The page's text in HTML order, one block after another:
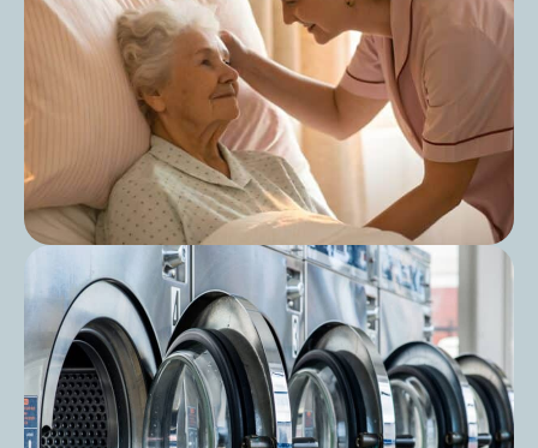
The Ultimate Guide to Duvet Washing:
Keep Your Bedding Fresh and Hygienic
Is Fire Retardant Bedding Really
Necessary in a Care Home?